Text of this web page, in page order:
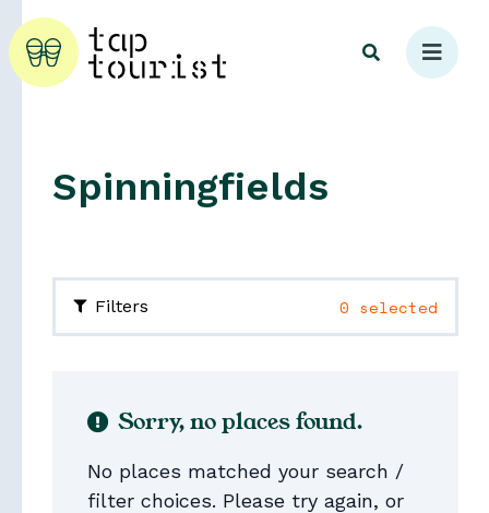
Spinningfields
Filters 0 selected
Sorry, no places found.
No places matched your search /
filter choices. Please try again, or